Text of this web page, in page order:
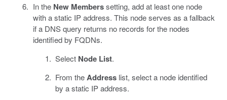
In the New Memberssetting, add at least one node
with a static IP address. This node serves as a fallback
if a DNS query returns no records for the nodes
identified by FQDNs.
Select Node List.
From theAddress list, select a node identified
by a static IP address.